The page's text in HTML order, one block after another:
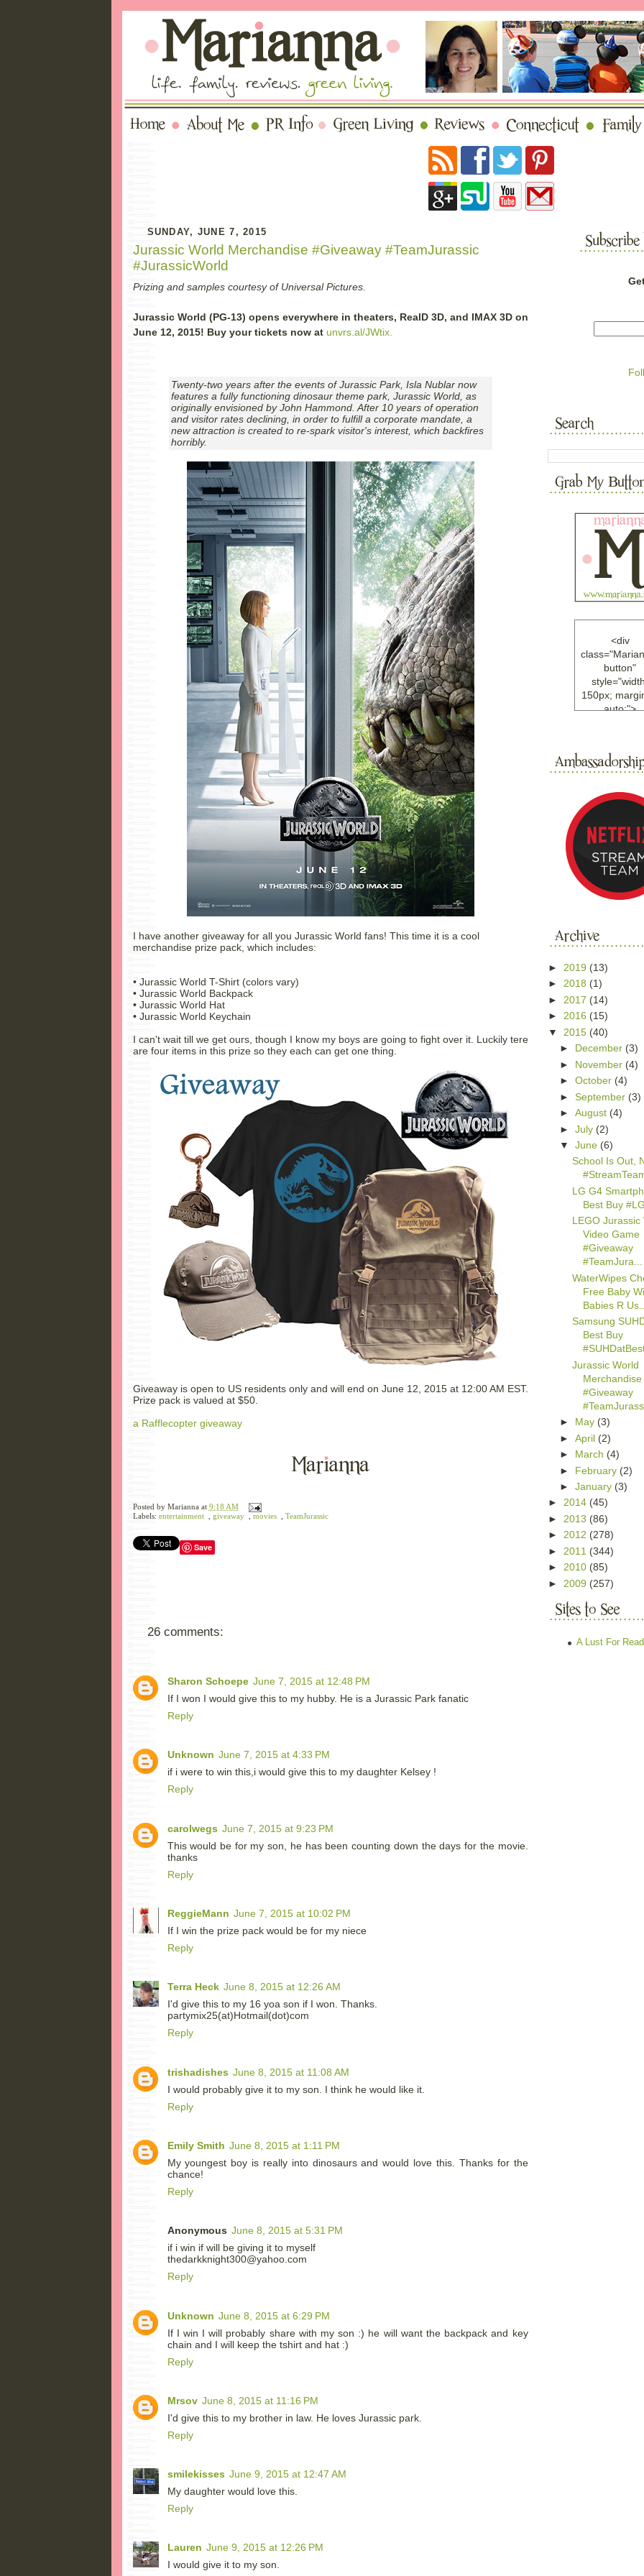
SUNDAY, JUNE 7, 2015
Jurassic World Merchandise #Giveaway #TeamJurassic
#JurassicWorld
Prizing and samples courtesy of Universal Pictures.
Jurassic World (PG-13) opens everywhere in theaters, RealD 3D, and IMAX 3D on
June 12, 2015! Buy your tickets now at unvrs.al/JWtix.
Twenty-two years after the events of Jurassic Park, Isla Nublar now
features a fully functioning dinosaur theme park, Jurassic World, as
originally envisioned by John Hammond. After 10 years of operation
and visitor rates declining, in order to fulfill a corporate mandate, a
new attraction is created to re-spark visitor's interest, which backfires
horribly.
I have another giveaway for all you Jurassic World fans! This time it is a cool
merchandise prize pack, which includes:
• Jurassic World T-Shirt (colors vary)
• Jurassic World Backpack
• Jurassic World Hat
• Jurassic World Keychain
I can't wait till we get ours, though I know my boys are going to fight over it. Luckily tere
are four items in this prize so they each can get one thing.
Giveaway is open to US residents only and will end on June 12, 2015 at 12:00 AM EST.
Prize pack is valued at $50.
a Rafflecopter giveaway
Posted by Marianna at 9:18 AM
Labels: entertainment , giveaway , movies , TeamJurassic
Save
26 comments:
Sharon Schoepe June 7, 2015 at 12:48 PM
If I won I would give this to my hubby. He is a Jurassic Park fanatic
Reply
Unknown June 7, 2015 at 4:33 PM
if i were to win this,i would give this to my daughter Kelsey !
Reply
carolwegs June 7, 2015 at 9:23 PM
This would be for my son, he has been counting down the days for the movie.
thanks
Reply
ReggieMann June 7, 2015 at 10:02 PM
If I win the prize pack would be for my niece
Reply
Terra Heck June 8, 2015 at 12:26 AM
I'd give this to my 16 yoa son if I won. Thanks.
partymix25(at)Hotmail(dot)com
Reply
trishadishes June 8, 2015 at 11:08 AM
I would probably give it to my son. I think he would like it.
Reply
Emily Smith June 8, 2015 at 1:11 PM
My youngest boy is really into dinosaurs and would love this. Thanks for the
chance!
Reply
Anonymous June 8, 2015 at 5:31 PM
if i win if will be giving it to myself
thedarkknight300@yahoo.com
Reply
Unknown June 8, 2015 at 6:29 PM
If I win I will probably share with my son :) he will want the backpack and key
chain and I will keep the tshirt and hat :)
Reply
Mrsov June 8, 2015 at 11:16 PM
I'd give this to my brother in law. He loves Jurassic park.
Reply
smilekisses June 9, 2015 at 12:47 AM
My daughter would love this.
Reply
Lauren June 9, 2015 at 12:26 PM
I would give it to my son.
<div
button"
150px;
auto;">
<img
src="http://
bucket.com/
/y221/
0blog/
</a>
► 2019 (13)
► 2018 (1)
► 2017 (14)
► 2016 (15)
▼ 2015 (40)
► December (3)
► November (4)
►October (4)
►September (3)
►August (4)
►July (2)
▼June (6)
School Is Out,
LG G4
Best Buy
LEGO Jurassic
Video Game
#Giveaway
#TeamJura...
WaterWipes
Free Baby
Babies R
Samsung
Best Buy
Jurassic World
Merchandise
#Giveaway
► May (3)
►April (2)
► March (4)
► February (2)
►January (3)
► 2014 (45)
► 2013 (86)
► 2012 (278)
► 2011 (344)
► 2010 (85)
► 2009 (257)
A Lust For